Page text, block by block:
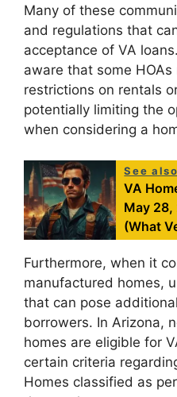
Many of these
and regulations that
acceptance of VA
aware that some HOAs
restrictions on rentals
potentially limiting the
when considering a
See also
VA
May 28,
(What
Furthermore, when it
manufactured homes,
that can pose
borrowers. In Arizona,
homes are eligible for
certain criteria
Homes classified as